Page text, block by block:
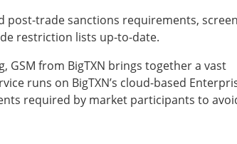
post-trade sanctions requirements, screen
restriction lists up-to-date.
from BigTXN brings together a vast
runs on BigTXN’s cloud-based
required by market participants to